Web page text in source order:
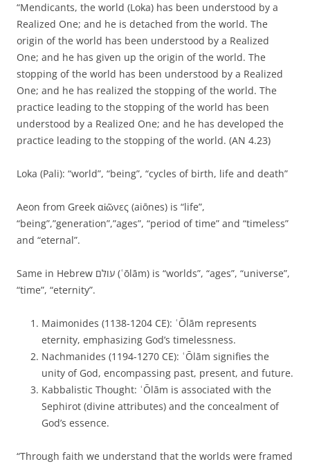
“Mendicants, the world (Loka) has been understood by a
Realized One; and he is detached from the world. The
origin of the world has been understood by a Realized
One; and he has given up the origin of the world. The
stopping of the world has been understood by a Realized
One; and he has realized the stopping of the world. The
practice leading to the stopping of the world has been
understood by a Realized One; and he has developed the
practice leading to the stopping of the world. (AN 4.23)
Loka (Pali): “world”, “being”, “cycles of birth, life and death”
Aeon from Greek αἰῶνες (aiōnes) is “life”,
“being”,”generation”,”ages”, “period of time” and “timeless”
and “eternal”.
Same in Hebrew עולם (ʿōlām) is “worlds”, “ages”, “universe”,
“time”, “eternity”.
Maimonides (1138-1204 CE): ʿŌlām represents
eternity, emphasizing God’s timelessness.
Nachmanides (1194-1270 CE): ʿŌlām signifies the
unity of God, encompassing past, present, and future.
Kabbalistic Thought: ʿŌlām is associated with the
Sephirot (divine attributes) and the concealment of
God’s essence.
“Through faith we understand that the worlds were framed